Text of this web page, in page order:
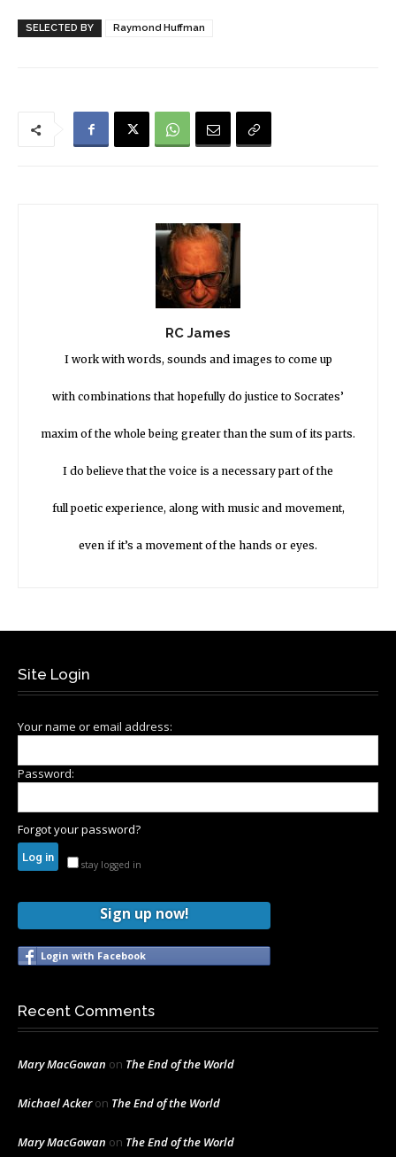
SELECTED BY Raymond Huffman
RC James
I work with words, sounds and images to come up
with combinations that hopefully do justice to Socrates’
maxim of the whole being greater than the sum of its parts.
I do believe that the voice is a necessary part of the
full poetic experience, along with music and movement,
even if it’s a movement of the hands or eyes.
Site Login
Your name or email address:
Password:
Forgot your password?
stay logged in
Sign up now!
Login with Facebook
Recent Comments
Mary MacGowan on The End of the World
Michael Ackeron The End of the World
Mary MacGowan on The End of the World